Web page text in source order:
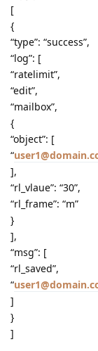
[
{
“type”: “success”,
“log”: [
“ratelimit”,
“edit”,
“mailbox”,
{
“object”: [
“
],
“rl_vlaue”: “30”,
“rl_frame”: “m”
}
],
“msg”: [
“rl_saved”,
“
]
}
]